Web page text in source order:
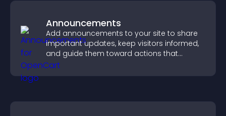
Announcements
Add announcements to your site to share
important updates, keep visitors informed,
and guide them toward actions that
support engagement and conversions.